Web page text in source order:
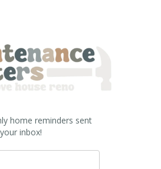
home reminders sent
inbox!